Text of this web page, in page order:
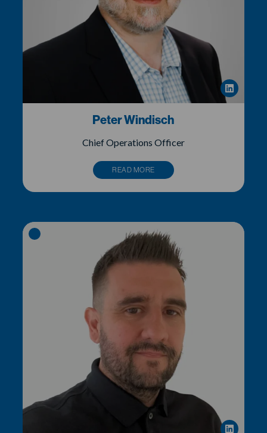
Peter Windisch
Chief Operations Officer
READ MORE